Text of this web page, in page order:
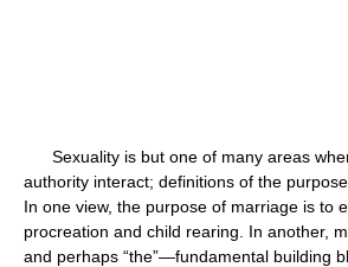
Sexuality is but one of many areas
authority interact; definitions of the
In one view, the purpose of marriage is to
procreation and child rearing. In another,
and perhaps “the”—fundamental building